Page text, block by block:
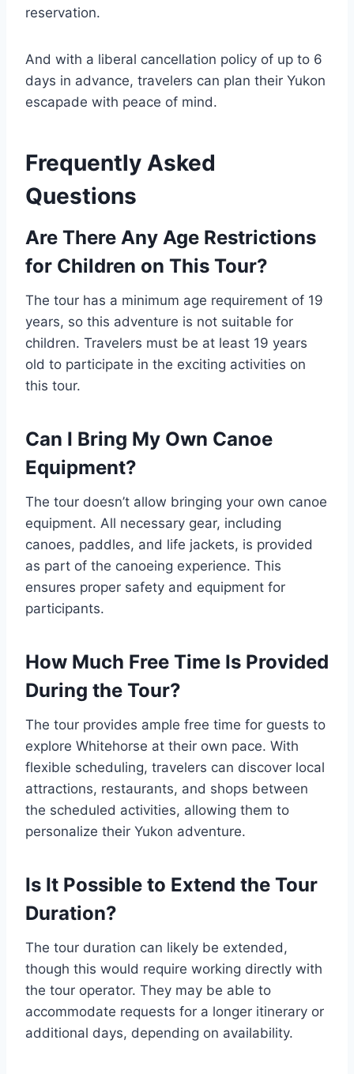
reservation.
And with a liberal cancellation policy of up to 6
days in advance, travelers can plan their Yukon
escapade with peace of mind.
Frequently Asked
Questions
Are There Any Age Restrictions
for Children on This Tour?
The tour has a minimum age requirement of 19
years, so this adventure is not suitable for
children. Travelers must be at least 19 years
old to participate in the exciting activities on
this tour.
Can I Bring My Own Canoe
Equipment?
The tour doesn’t allow bringing your own canoe
equipment. All necessary gear, including
canoes, paddles, and life jackets, is provided
as part of the canoeing experience. This
ensures proper safety and equipment for
participants.
How Much Free Time Is Provided
During the Tour?
The tour provides ample free time for guests to
explore Whitehorse at their own pace. With
flexible scheduling, travelers can discover local
attractions, restaurants, and shops between
the scheduled activities, allowing them to
personalize their Yukon adventure.
Is It Possible to Extend the Tour
Duration?
The tour duration can likely be extended,
though this would require working directly with
the tour operator. They may be able to
accommodate requests for a longer itinerary or
additional days, depending on availability.